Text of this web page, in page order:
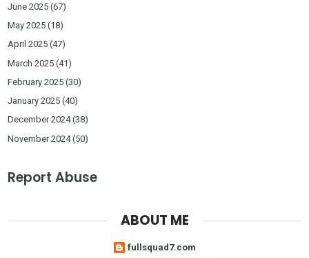
June 2025 (67)
May 2025 (18)
April 2025 (47)
March 2025 (41)
February 2025 (30)
January 2025 (40)
December 2024(38)
November 2024(50)
Report Abuse
ABOUT ME
fullsquad7.com